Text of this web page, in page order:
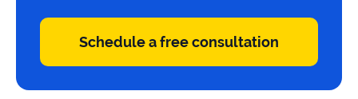
Schedule a free consultation